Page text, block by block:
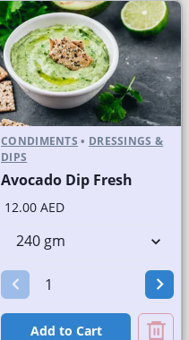
CONDIMENTS • DRESSINGS &
DIPS
Avocado Dip Fresh
12.00 AED
Add to Cart